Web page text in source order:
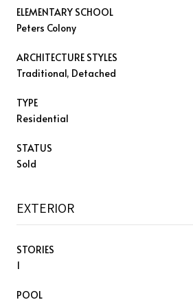
ELEMENTARY SCHOOL
Peters Colony
ARCHITECTURE STYLES
Traditional, Detached
TYPE
Residential
STATUS
Sold
EXTERIOR
STORIES
1
POOL